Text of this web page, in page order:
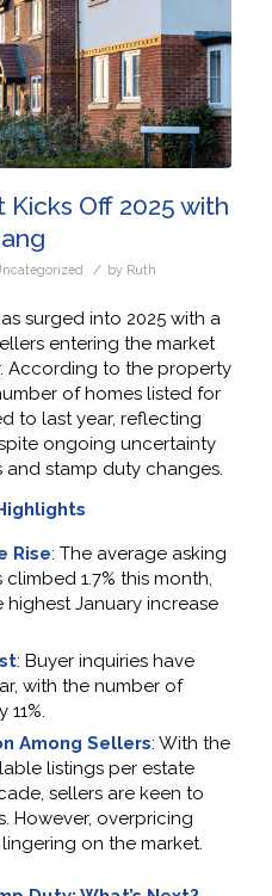
Kicks Off 2025 with
/ by Ruth
surged into 2025 with a
entering the market
According to the property
of homes listed for
to last year, reflecting
ongoing uncertainty
stamp duty changes.
Rise: The average asking
1.7% this month,
January increase
: Buyer inquiries have
with the number of
Among Sellers: With the
listings per estate
sellers are keen to
However, overpricing
on the market.